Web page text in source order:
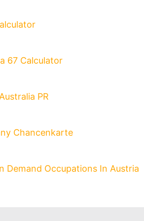
67 Calculator
PR
Chancenkarte
Demand Occupations In Austria